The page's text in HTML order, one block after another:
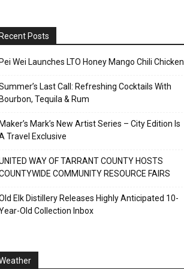
Posts
Wei Launches LTO Honey Mango Chili Chicken
Last Call: Refreshing Cocktails With
Tequila & Rum
Mark’s New Artist Series – City Edition Is
Travel Exclusive
WAY OF TARRANT COUNTY HOSTS
COMMUNITY RESOURCE FAIRS
Elk Distillery Releases Highly Anticipated 10-
Old Collection Inbox